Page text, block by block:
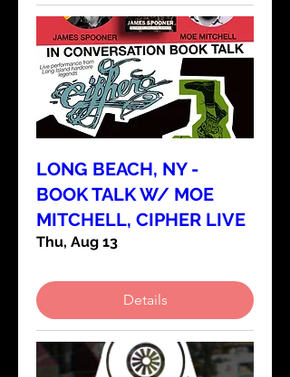
LONG BEACH, NY -
BOOK TALK W/ MOE
MITCHELL, CIPHER LIVE
Thu, Aug 13
Details